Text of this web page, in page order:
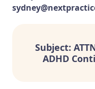
Subject:
ADHD